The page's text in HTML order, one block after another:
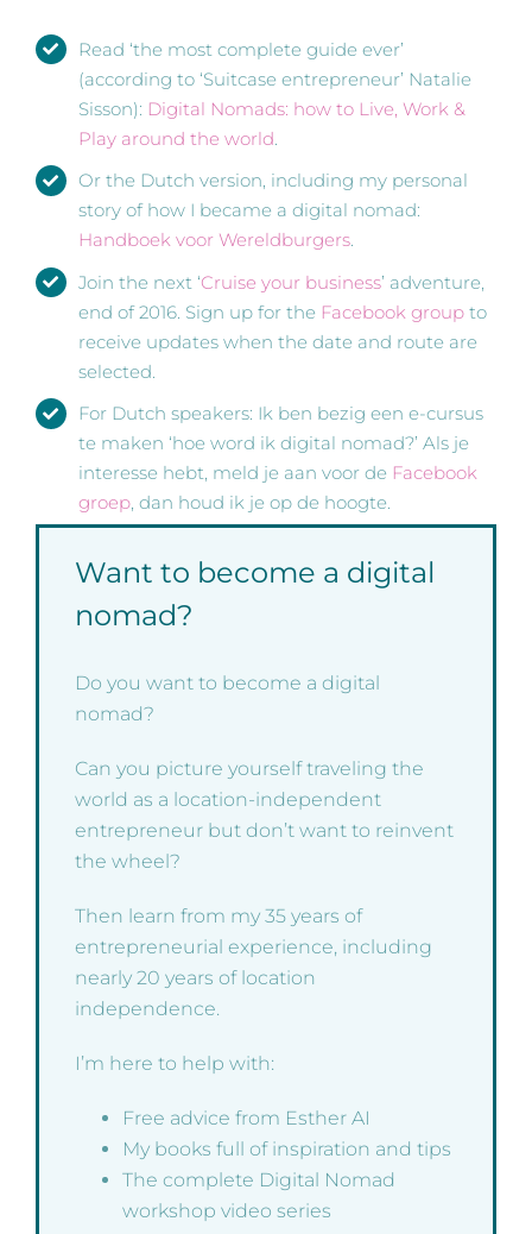
Read ‘the most complete guide ever’
(according to ‘Suitcase entrepreneur’ Natalie
Sisson): Digital Nomads: how to Live, Work &
Play around the world.
Or the Dutch version, including my personal
story of how I became a digital nomad:
Handboek voor Wereldburgers.
Join the next ‘Cruise your business’ adventure,
end of 2016. Sign up for the Facebook group to
receive updates when the date and route are
selected.
For Dutch speakers: Ik ben bezig een e-cursus
te maken ‘hoe word ik digital nomad?’ Als je
interesse hebt, meld je aan voor de Facebook
groep, dan houd ik je op de hoogte.
Want to become a digital
nomad?
Do you want to become a digital
nomad?
Can you picture yourself traveling the
world as a location-independent
entrepreneur but don’t want to reinvent
the wheel?
Then learn from my 35 years of
entrepreneurial experience, including
nearly 20 years of location
independence.
I’m here to help with:
Free advice from Esther AI
My books full of inspiration and tips
The complete Digital Nomad
workshop video series